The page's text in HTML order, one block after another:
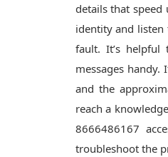
details that
identity and listen
fault. It’s helpful
messages
and the
reach a
8666486167
troubleshoot the